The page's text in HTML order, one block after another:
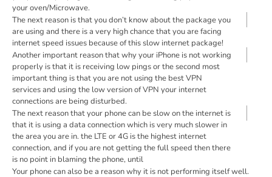
your oven/Microwave.
The next reason is that you don’t know about the package you
are using and there is a very high chance that you are facing
internet speed issues because of this slow internet package!
Another important reason that why your iPhone is not working
properly is that it is receiving low pings or the second most
important thing is that you are not using the best VPN
services and using the low version of VPN your internet
connections are being disturbed.
The next reason that your phone can be slow on the internet is
that it is using a data connection which is very much slower in
the area you are in. the LTE or 4G is the highest internet
connection, and if you are not getting the full speed then there
is no point in blaming the phone, until
Your phone can also be a reason why it is not performing itself well.